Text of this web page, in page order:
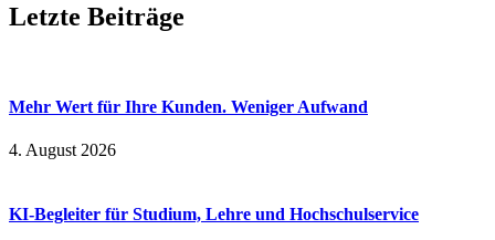
Letzte Beiträge
Mehr Wert für Ihre Kunden. Weniger Aufwand
4. August 2026
KI-Begleiter für Studium, Lehre und Hochschulservice